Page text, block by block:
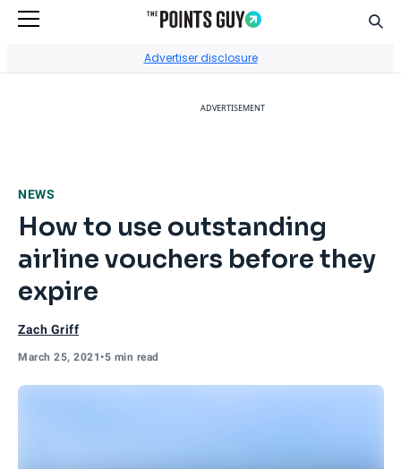
Advertiser disclosure
ADVERTISEMENT
NEWS
How to use outstanding
airline vouchers before they
expire
Zach Griff
March 25, 2021•5 min read